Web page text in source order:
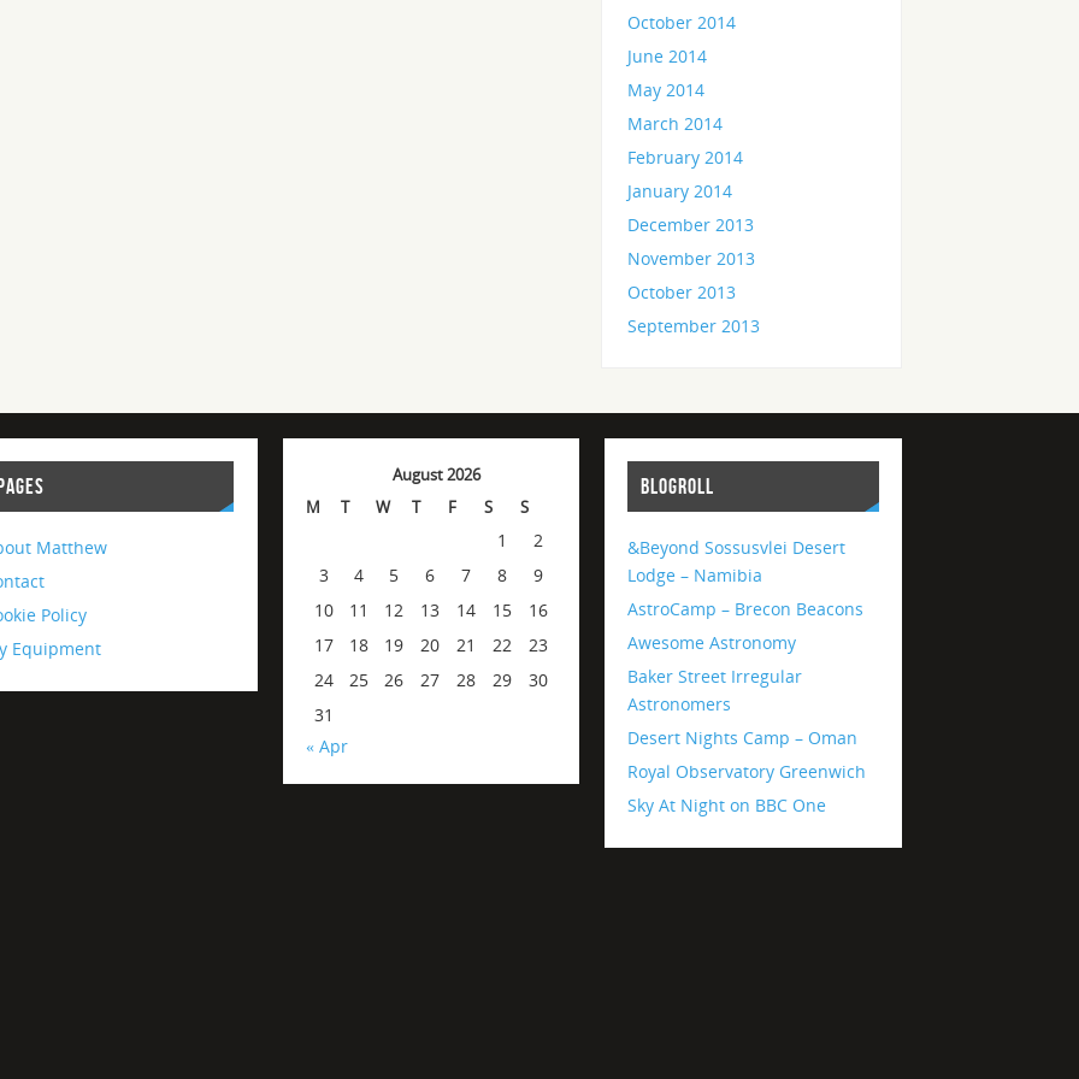
October 2014
June 2014
May 2014
March 2014
February 2014
January 2014
December 2013
November 2013
October 2013
September 2013
Matthew
Policy
Equipment
August 2026
M
T W T F S S
1
2
3
4 5 6 7 8
9
10
11 12 13 14 15
16
17
18 19 20 21 22
23
24
25 26 27 28 29
30
31
« Apr
BLOGROLL
&Beyond Sossusvlei Desert
Lodge – Namibia
AstroCamp – Brecon Beacons
Awesome Astronomy
Baker Street Irregular
Astronomers
Desert Nights Camp – Oman
Royal Observatory Greenwich
Sky At Night on BBC One